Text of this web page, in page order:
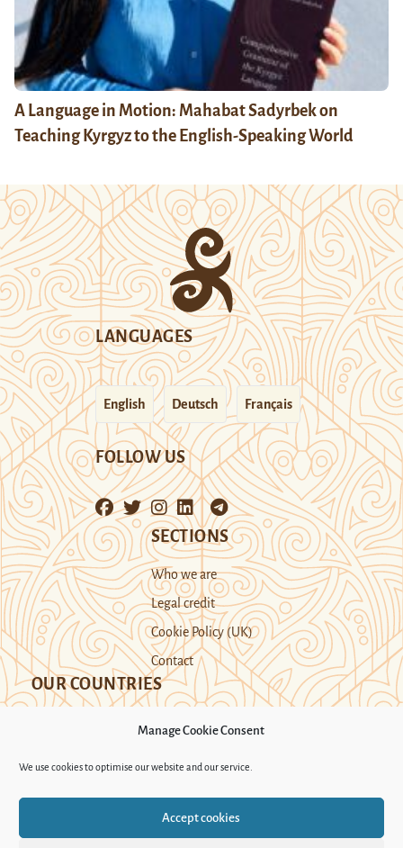
Manage Cookie Consent
We use cookies to optimise our website and our service.
Accept cookies
A Language in Motion: Mahabat Sadyrbek on
Teaching Kyrgyz to the English-Speaking World
LANGUAGES
English Deutsch Français
FOLLOW US
SECTIONS
Who we are
Legal credit
Cookie Policy (UK)
Contact
OUR COUNTRIES